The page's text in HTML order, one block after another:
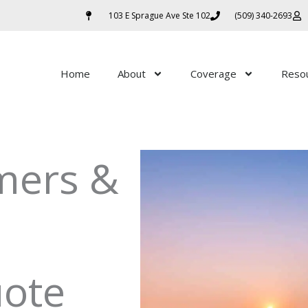
103 E Sprague Ave Ste 102 (509) 340-2693
Home About Coverage
&